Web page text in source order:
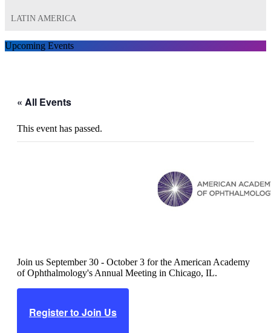
LATIN AMERICA
Upcoming Events
« All Events
This event has passed.
Join us September 30 - October 3 for the American Academy
of Ophthalmology's Annual Meeting in Chicago, IL.
Register to Join Us